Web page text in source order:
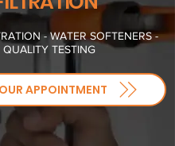
- WATER SOFTENERS -
QUALITY TESTING
APPOINTMENT